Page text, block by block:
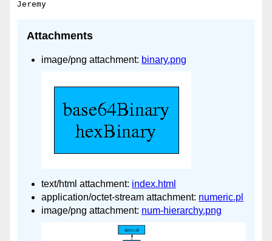
Attachments
image/png attachment: binary.png
text/html attachment: index.html
application/octet-stream attachment: numeric.pl
image/png attachment: num-hierarchy.png